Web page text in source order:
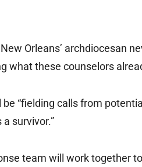
Orleans’ archdiocesan
what these counselors
“fielding calls from
survivor.”
team will work together